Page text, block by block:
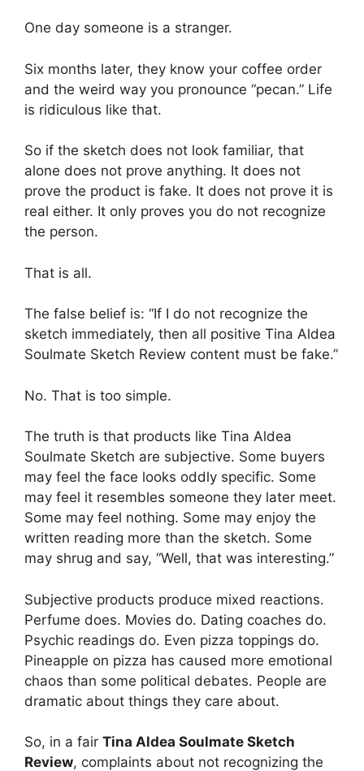
One day someone is a stranger.
Six months later, they know your coffee order
and the weird way you pronounce “pecan.” Life
is ridiculous like that.
So if the sketch does not look familiar, that
alone does not prove anything. It does not
prove the product is fake. It does not prove it is
real either. It only proves you do not recognize
the person.
That is all.
The false belief is: “If I do not recognize the
sketch immediately, then all positive Tina Aldea
Soulmate Sketch Review content must be fake.”
No. That is too simple.
The truth is that products like Tina Aldea
Soulmate Sketch are subjective. Some buyers
may feel the face looks oddly specific. Some
may feel it resembles someone they later meet.
Some may feel nothing. Some may enjoy the
written reading more than the sketch. Some
may shrug and say, “Well, that was interesting.”
Subjective products produce mixed reactions.
Perfume does. Movies do. Dating coaches do.
Psychic readings do. Even pizza toppings do.
Pineapple on pizza has caused more emotional
chaos than some political debates. People are
dramatic about things they care about.
So, in a fair Tina Aldea Soulmate Sketch
Review, complaints about not recognizing the